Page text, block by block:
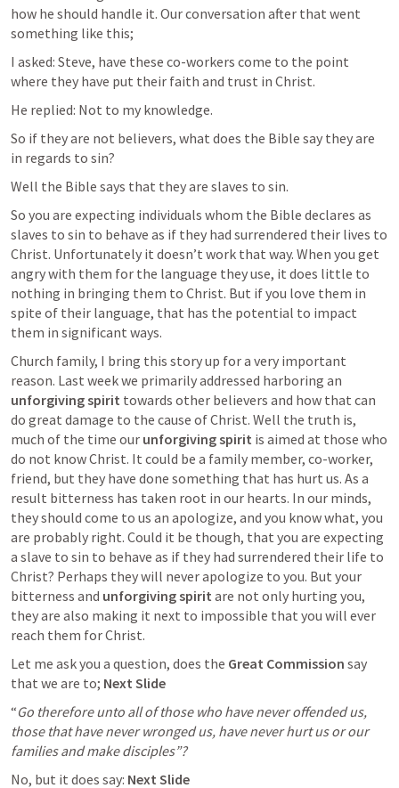
how he should handle it. Our conversation after that went
something like this;
I asked: Steve, have these co-workers come to the point
where they have put their faith and trust in Christ.
He replied: Not to my knowledge.
So if they are not believers, what does the Bible say they are
in regards to sin?
Well the Bible says that they are slaves to sin.
So you are expecting individuals whom the Bible declares as
slaves to sin to behave as if they had surrendered their lives to
Christ. Unfortunately it doesn’t work that way. When you get
angry with them for the language they use, it does little to
nothing in bringing them to Christ. But if you love them in
spite of their language, that has the potential to impact
them in significant ways.
Church family, I bring this story up for a very important
unforgiving spirit towards other believers and how that can
do great damage to the cause of Christ. Well the truth is,
much of the time our unforgiving spirit is aimed at those who
do not know Christ. It could be a family member, co-worker,
friend, but they have done something that has hurt us. As a
result bitterness has taken root in our hearts. In our minds,
they should come to us an apologize, and you know what, you
are probably right. Could it be though, that you are expecting
a slave to sin to behave as if they had surrendered their life to
Christ? Perhaps they will never apologize to you. But your
bitterness and unforgiving spirit are not only hurting you,
they are also making it next to impossible that you will ever
reach them for Christ.
Let me ask you a question, does the Great Commission say
that we are to; Next Slide
“Go therefore unto all of those who have never offended us,
those that have never wronged us, have never hurt us or our
families and make disciples”?
No, but it does say: Next Slide